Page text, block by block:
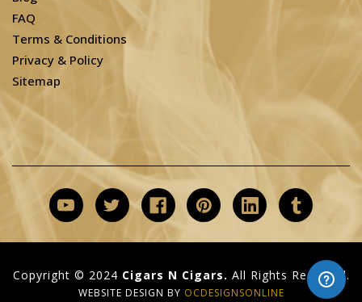
FAQ
Terms & Conditions
Privacy & Policy
Sitemap
Copyright © 2024 Cigars N Cigars. All Rights Reserved.
WEBSITE DESIGN BY OCDESIGNSONLINE